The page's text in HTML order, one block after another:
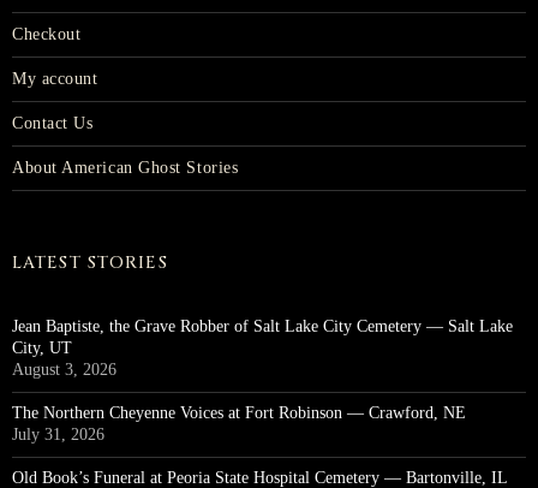
Checkout
My account
Contact Us
About American Ghost Stories
LATEST STORIES
Jean Baptiste, the Grave Robber of Salt Lake City Cemetery — Salt Lake
City, UT
August 3, 2026
The Northern Cheyenne Voices at Fort Robinson — Crawford, NE
July 31, 2026
Old Book’s Funeral at Peoria State Hospital Cemetery — Bartonville, IL